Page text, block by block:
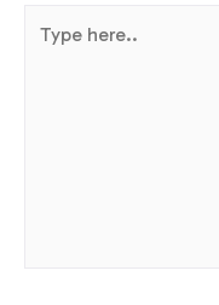
here..